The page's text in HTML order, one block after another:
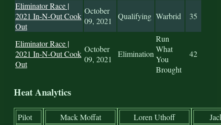
Eliminator Race |
2021 In-N-Out Cook
Out
October
09, 2021
Qualifying Warbrid 35
Eliminator Race |
2021 In-N-Out Cook
Out
October
09, 2021
Elimination
Run
What
You
Brought
42
Heat Analytics
Pilot
Mack Moffat
Loren Uthoff